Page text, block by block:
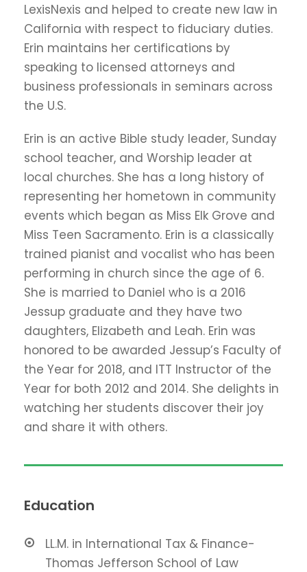
LexisNexis and helped to create new law in
California with respect to fiduciary duties.
Erin maintains her certifications by
speaking to licensed attorneys and
business professionals in seminars across
the U.S.
Erin is an active Bible study leader, Sunday
school teacher, and Worship leader at
local churches. She has a long history of
representing her hometown in community
events which began as Miss Elk Grove and
Miss Teen Sacramento. Erin is a classically
trained pianist and vocalist who has been
performing in church since the age of 6.
She is married to Daniel who is a 2016
Jessup graduate and they have two
daughters, Elizabeth and Leah. Erin was
honored to be awarded Jessup’s Faculty of
the Year for 2018, and ITT Instructor of the
Year for both 2012 and 2014. She delights in
watching her students discover their joy
and share it with others.
Education
LL.M. in International Tax & Finance-
Thomas Jefferson School of Law